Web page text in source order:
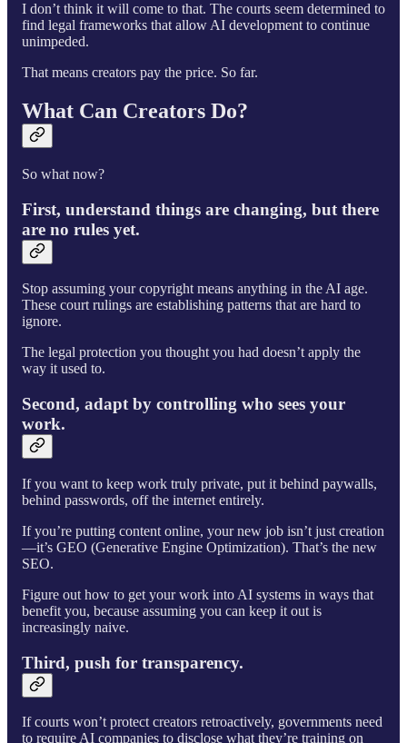
I don’t think it will come to that. The courts seem determined to
find legal frameworks that allow AI development to continue
unimpeded.
That means creators pay the price. So far.
What Can Creators Do?
So what now?
First, understand things are changing, but there
are no rules yet.
Stop assuming your copyright means anything in the AI age.
These court rulings are establishing patterns that are hard to
ignore.
The legal protection you thought you had doesn’t apply the
way it used to.
Second, adapt by controlling who sees your
work.
If you want to keep work truly private, put it behind paywalls,
behind passwords, off the internet entirely.
If you’re putting content online, your new job isn’t just creation
—it’s GEO (Generative Engine Optimization). That’s the new
SEO.
Figure out how to get your work into AI systems in ways that
benefit you, because assuming you can keep it out is
increasingly naive.
Third, push for transparency.
If courts won’t protect creators retroactively, governments need
to require AI companies to disclose what they’re training on